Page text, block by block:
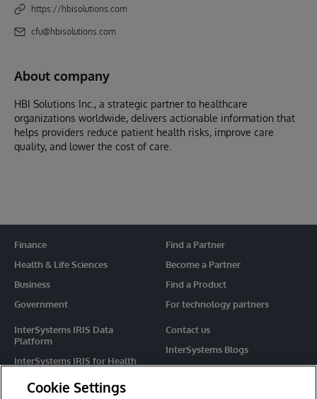
https://hbisolutions.com
cfu@hbisolutions.com
About company
HBI Solutions Inc., a strategic partner to healthcare
organizations worldwide, delivers actionable information that
helps providers reduce patient health risks, improve care
quality, and lower the cost of care.
Finance
Health & Life Sciences
Business
Government
InterSystems IRIS Data
Platform
InterSystems IRIS for Health
HealthShare
Contact us
InterSystems Blogs
Events
Find a Partner
Become a Partner
Find a Product
For technology partners
Cookie Settings